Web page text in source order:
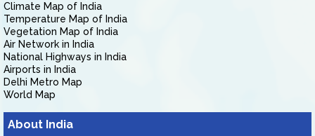
Climate Map of India
Temperature Map of India
Vegetation Map of India
Air Network in India
National Highways in India
Airports in India
Delhi Metro Map
World Map
About India